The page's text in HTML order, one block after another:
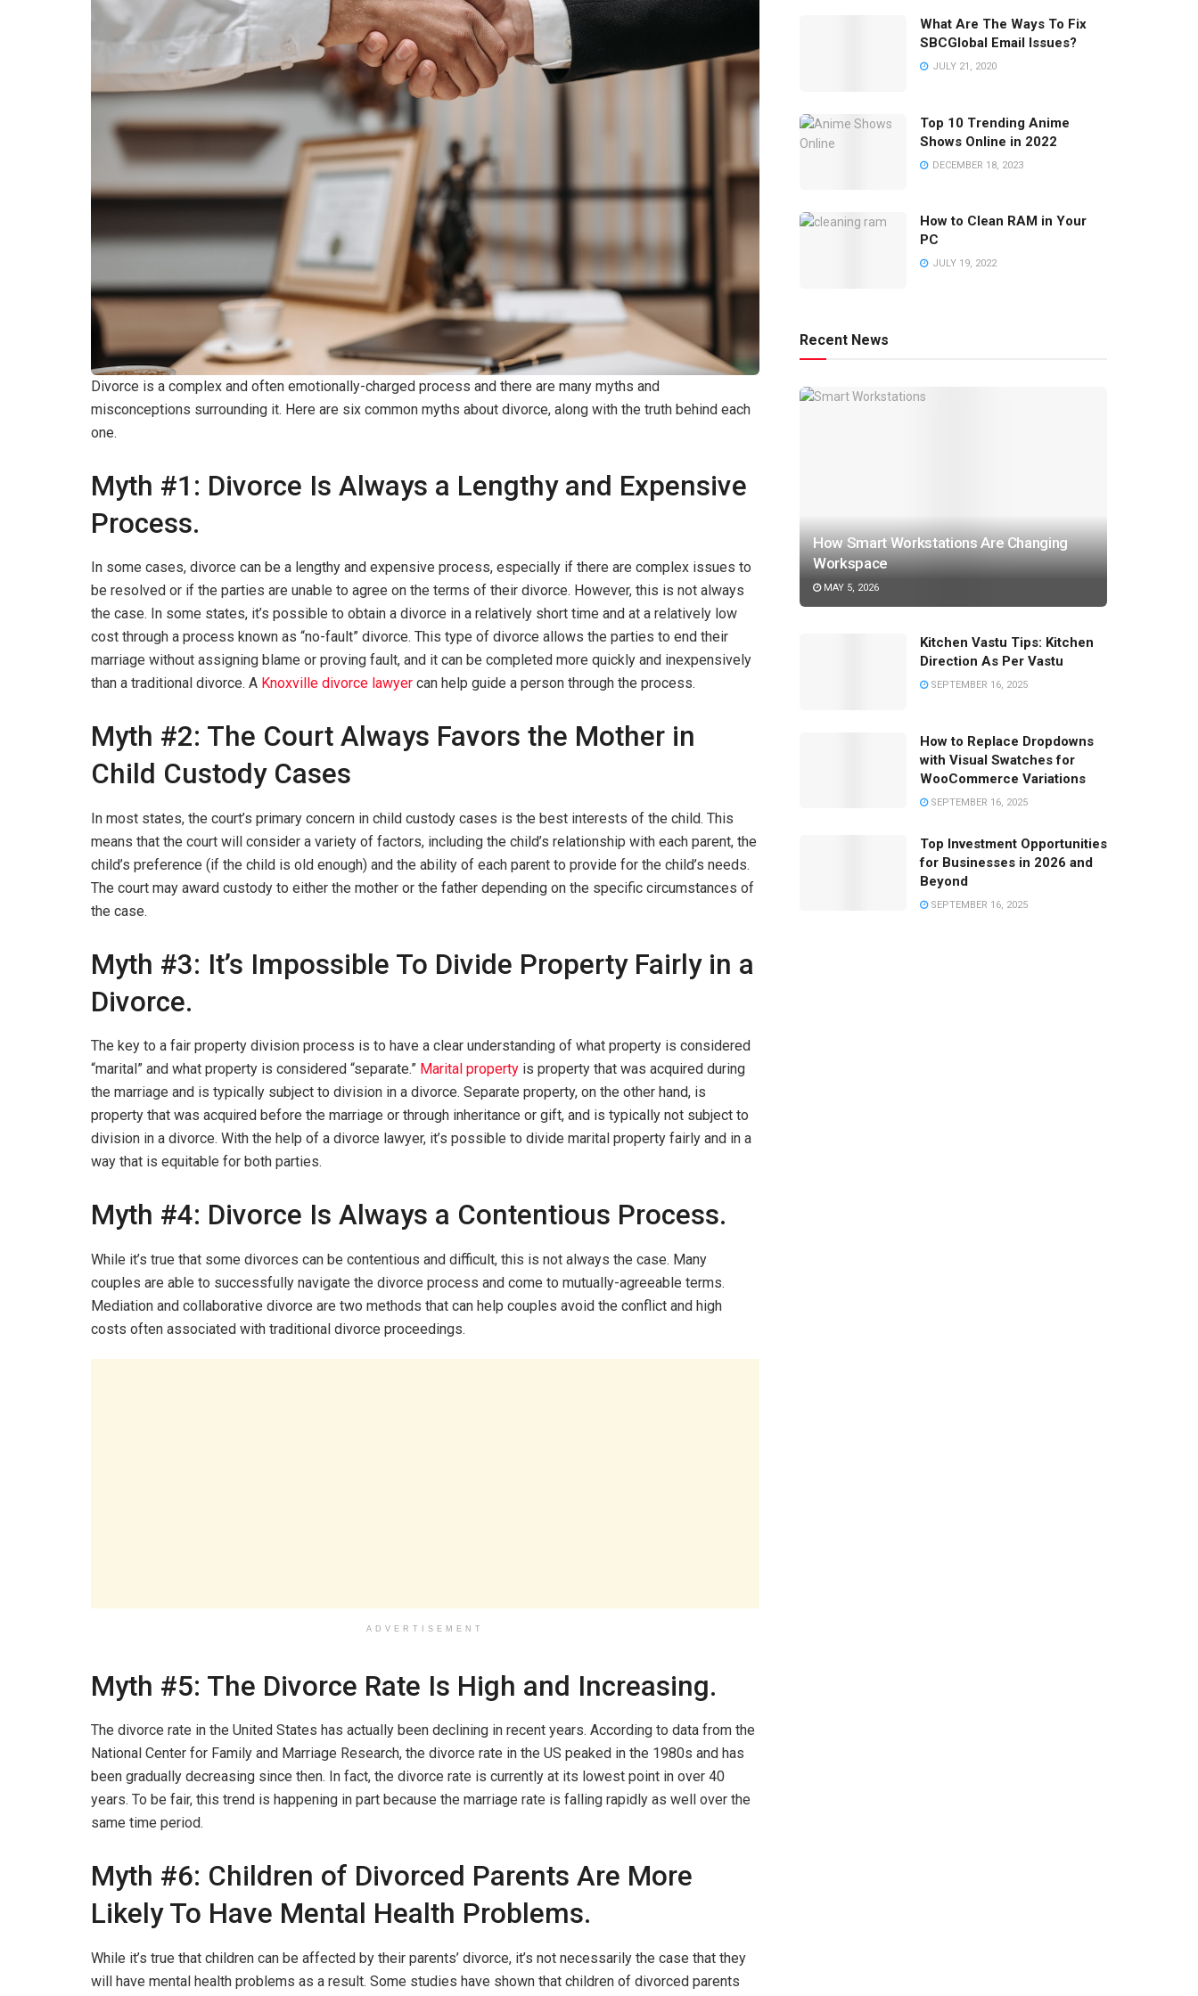
Divorce is a complex and often emotionally-charged process and there are many myths and
misconceptions surrounding it. Here are six common myths about divorce, along with the truth behind each
one.
Myth #1: Divorce Is Always a Lengthy and Expensive
Process.
In some cases, divorce can be a lengthy and expensive process, especially if there are complex issues to
be resolved or if the parties are unable to agree on the terms of their divorce. However, this is not always
the case. In some states, it’s possible to obtain a divorce in a relatively short time and at a relatively low
cost through a process known as “no-fault” divorce. This type of divorce allows the parties to end their
marriage without assigning blame or proving fault, and it can be completed more quickly and inexpensively
than a traditional divorce. A Knoxville divorce lawyer can help guide a person through the process.
Myth #2: The Court Always Favors the Mother in
Child Custody Cases
In most states, the court’s primary concern in child custody cases is the best interests of the child. This
means that the court will consider a variety of factors, including the child’s relationship with each parent, the
child’s preference (if the child is old enough) and the ability of each parent to provide for the child’s needs.
The court may award custody to either the mother or the father depending on the specific circumstances of
the case.
Myth #3: It’s Impossible To Divide Property Fairly in a
Divorce.
The key to a fair property division process is to have a clear understanding of what property is considered
“marital” and what property is considered “separate.” Marital property is property that was acquired during
the marriage and is typically subject to division in a divorce. Separate property, on the other hand, is
property that was acquired before the marriage or through inheritance or gift, and is typically not subject to
division in a divorce. With the help of a divorce lawyer, it’s possible to divide marital property fairly and in a
way that is equitable for both parties.
Myth #4: Divorce Is Always a Contentious Process.
While it’s true that some divorces can be contentious and difficult, this is not always the case. Many
couples are able to successfully navigate the divorce process and come to mutually-agreeable terms.
Mediation and collaborative divorce are two methods that can help couples avoid the conflict and high
costs often associated with traditional divorce proceedings.
ADVERTISEMENT
Myth #5: The Divorce Rate Is High and Increasing.
The divorce rate in the United States has actually been declining in recent years. According to data from the
National Center for Family and Marriage Research, the divorce rate in the US peaked in the 1980s and has
been gradually decreasing since then. In fact, the divorce rate is currently at its lowest point in over 40
years. To be fair, this trend is happening in part because the marriage rate is falling rapidly as well over the
same time period.
Myth #6: Children of Divorced Parents Are More
Likely To Have Mental Health Problems.
While it’s true that children can be affected by their parents’ divorce, it’s not necessarily the case that they
will have mental health problems as a result. Some studies have shown that children of divorced parents
What Are The Ways To Fix
SBCGlobal Email Issues?
JULY 21, 2020
Top 10 Trending Anime
Shows Online in 2022
DECEMBER 18, 2023
How to Clean RAM in Your
PC
JULY 19, 2022
Recent News
How Smart Workstations Are Changing
Workspace
MAY 5, 2026
Kitchen Vastu Tips: Kitchen
Direction As Per Vastu
SEPTEMBER 16, 2025
How to Replace Dropdowns
with Visual Swatches for
WooCommerce Variations
SEPTEMBER 16, 2025
Top Investment Opportunities
for Businesses in 2026 and
Beyond
SEPTEMBER 16, 2025